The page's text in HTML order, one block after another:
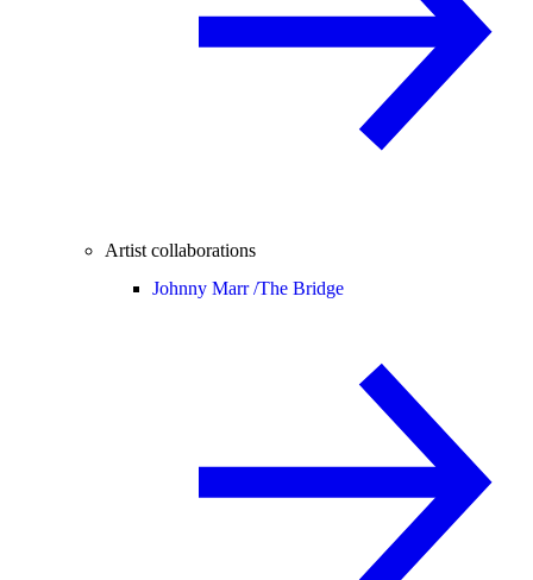
Artist collaborations
Johnny Marr /The Bridge